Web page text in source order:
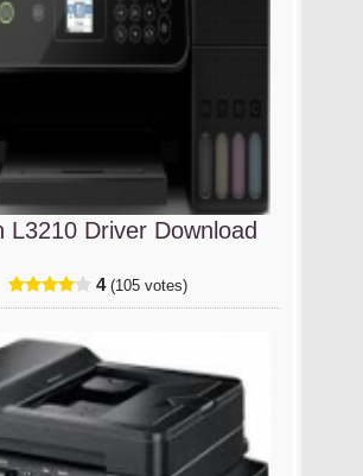
L3210 Driver Download
4 (105 votes)